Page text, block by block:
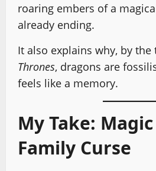
roaring embers of a
already ending.
It also explains why, by
Thrones, dragons are
feels like a memory.
My Take:
Family Curse